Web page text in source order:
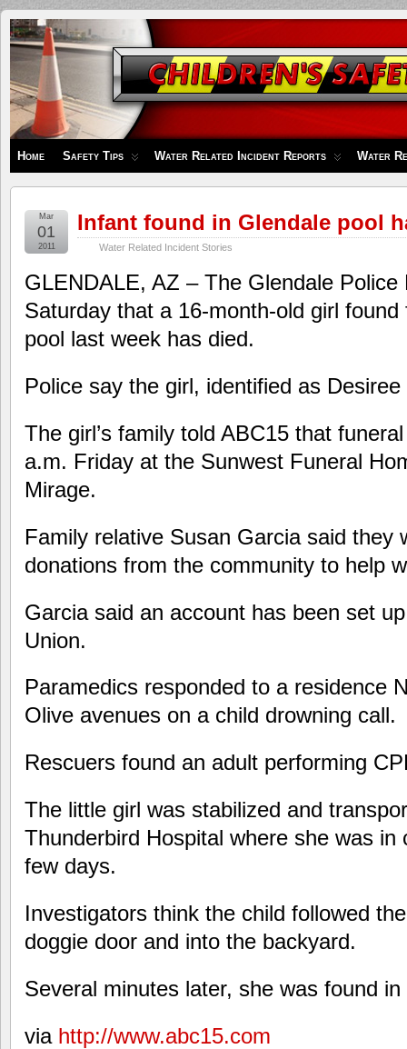
Children's
Safety
Zone
Home Safety Tips Water Related Incident Reports Water
Infant found in Glendale pool
Water Related Incident Stories
Mar
01
2011
GLENDALE, AZ – The Glendale
Saturday that a 16-month-old girl
pool last week has died.
Police say the girl, identified as
The girl’s family told ABC15 that
a.m. Friday at the Sunwest Funeral
Mirage.
Family relative Susan Garcia said they
donations from the community to help
Garcia said an account has been set
Union.
Paramedics responded to a residence
Olive avenues on a child drowning call.
Rescuers found an adult performing
The little girl was stabilized and
Thunderbird Hospital where she was in
few days.
Investigators think the child followed
doggie door and into the backyard.
Several minutes later, she was found
via http://www.abc15.com